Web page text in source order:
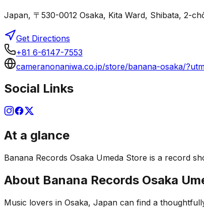
Japan, 〒530-0012 Osaka, Kita Ward, Shibata, 2-
Get Directions
+81 6-6147-7553
cameranonaniwa.co.jp/store/banana-osaka/
Social Links
At a glance
Banana Records Osaka Umeda Store is a record
About Banana Records Osaka
Music lovers in Osaka, Japan can find a